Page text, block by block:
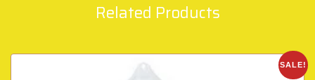
Related Products
SALE!